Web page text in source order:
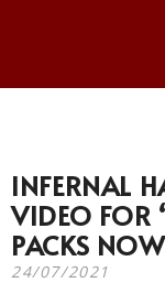
INFERNAL
VIDEO FOR
PACKS
24/07/2021